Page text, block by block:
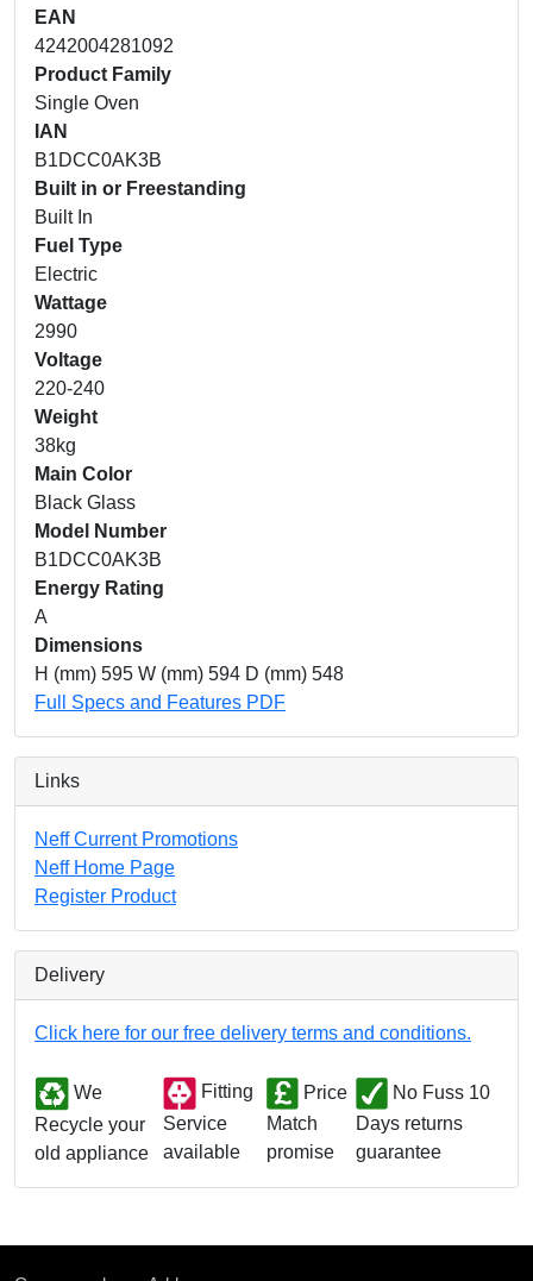
EAN
4242004281092
Product Family
Single Oven
IAN
B1DCC0AK3B
Built in or Freestanding
Built In
Fuel Type
Electric
Wattage
2990
Voltage
220-240
Weight
38kg
Main Color
Black Glass
Model Number
B1DCC0AK3B
Energy Rating
A
Dimensions
H (mm) 595 W (mm) 594 D (mm) 548
Full Specs and Features PDF
Links
Neff Current Promotions
Neff Home Page
Register Product
Delivery
Click here for our free delivery terms and conditions.
We
Recycle your
old appliance
Fitting
Service
available
Price
Match
promise
No Fuss 10
Days returns
guarantee